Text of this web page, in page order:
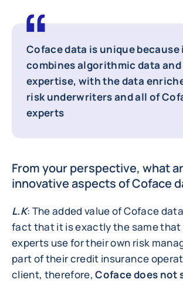
Coface data is unique because
combines algorithmic data and
expertise, with the data
risk underwriters and all of
experts
From your perspective, what
innovative aspects of Coface
L.K: The added value of Coface
fact that it is exactly the same that
experts use for their own risk
part of their credit insurance
client, therefore,Coface does not